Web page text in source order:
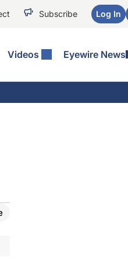
Subscribe Log In
Videos Eyewire News